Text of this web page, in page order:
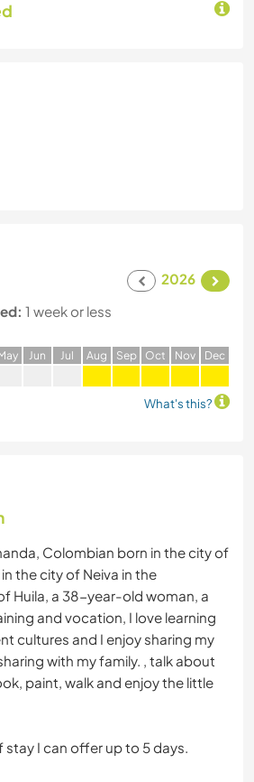
2026
1 week or less
ay Jun Jul Aug Sep Oct Nov Dec
What's this?
Colombian born in the city of
the city of Neiva in the
Huila, a 38-year-old woman, a
and vocation, I love learning
cultures and I enjoy sharing my
with my family. , talk about
paint, walk and enjoy the little
stay I can offer up to 5 days.